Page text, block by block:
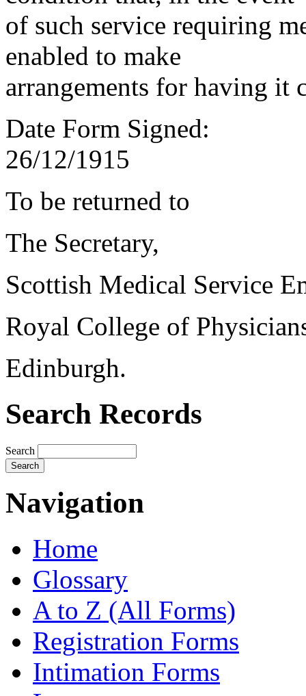
of such service requiring
enabled to make
arrangements for having it
Date Form Signed:
26/12/1915
To be returned to
The Secretary,
Scottish Medical Service
Royal College of
Edinburgh.
Search Records
Search
Navigation
Home
Glossary
A to Z (All Forms)
Registration Forms
Intimation Forms